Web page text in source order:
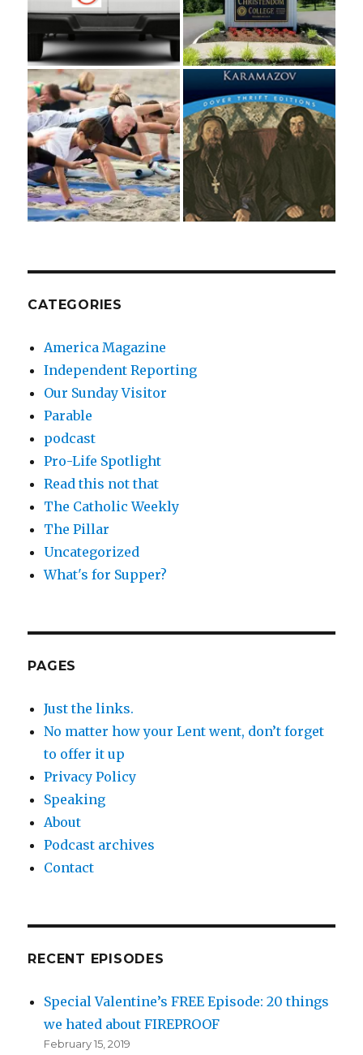
CATEGORIES
America Magazine
Independent Reporting
Our Sunday Visitor
Parable
podcast
Pro-Life Spotlight
Read this not that
The Catholic Weekly
The Pillar
Uncategorized
What's for Supper?
PAGES
Just the links.
No matter how your Lent went, don’t forget
to offer it up
Privacy Policy
Speaking
About
Podcast archives
Contact
RECENT EPISODES
Special Valentine’s FREE Episode: 20 things
we hated about FIREPROOF
February 15, 2019